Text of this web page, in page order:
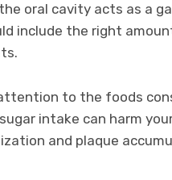
oral cavity acts as a
include the right
to the foods
intake can harm
and plaque